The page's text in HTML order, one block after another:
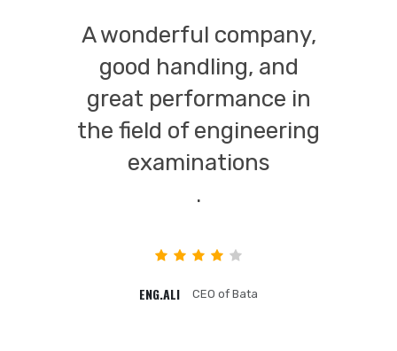
A wonderful company,
good handling, and
great performance in
the field of engineering
examinations
.
ENG.ALI CEO of Bata